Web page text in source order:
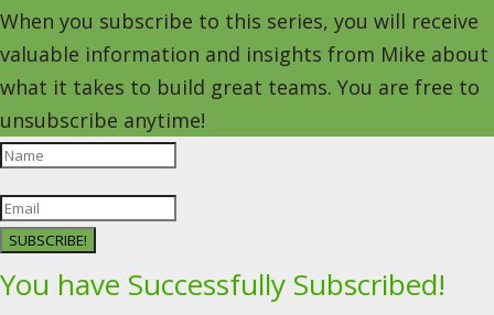
When you subscribe to this series, you will receive
valuable information and insights from Mike about
what it takes to build great teams. You are free to
unsubscribe anytime!
SUBSCRIBE!
You have Successfully Subscribed!